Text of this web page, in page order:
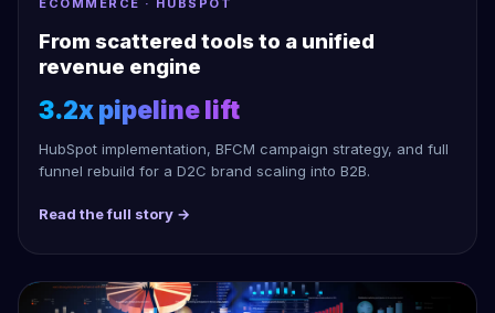
ECOMMERCE · HUBSPOT
From scattered tools to a unified
revenue engine
3.2x pipeline lift
HubSpot implementation, BFCM campaign strategy, and full
funnel rebuild for a D2C brand scaling into B2B.
Read the full story →